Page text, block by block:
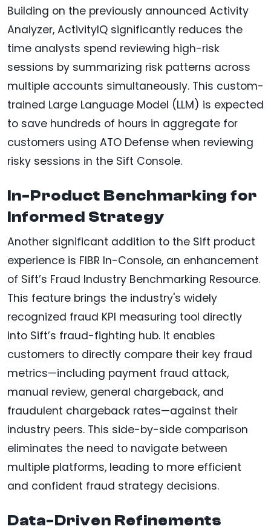
Building on the previously announced Activity
Analyzer, ActivityIQ significantly reduces the
time analysts spend reviewing high-risk
sessions by summarizing risk patterns across
multiple accounts simultaneously. This custom-
trained Large Language Model (LLM) is expected
to save hundreds of hours in aggregate for
customers using ATO Defense when reviewing
risky sessions in the Sift Console.
In-Product Benchmarking for
Informed Strategy
Another significant addition to the Sift product
experience is FIBR In-Console, an enhancement
of Sift’s Fraud Industry Benchmarking Resource.
This feature brings the industry's widely
recognized fraud KPI measuring tool directly
into Sift’s fraud-fighting hub. It enables
customers to directly compare their key fraud
metrics—including payment fraud attack,
manual review, general chargeback, and
fraudulent chargeback rates—against their
industry peers. This side-by-side comparison
eliminates the need to navigate between
multiple platforms, leading to more efficient
and confident fraud strategy decisions.
Data-Driven Refinements